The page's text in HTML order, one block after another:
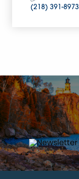
(218) 391-8973